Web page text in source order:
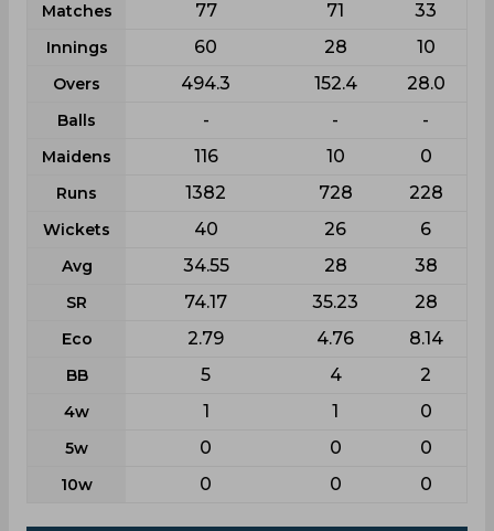
Matches
77 71 33
Innings 60 28 10
Overs 494.3 152.4 28.0
Balls - - -
Maidens 116 10 0
Runs 1382 728 228
Wickets 40 26 6
Avg 34.55 28 38
SR 74.17 35.23 28
Eco 2.79 4.76 8.14
BB 5 4 2
4w 1 1 0
5w 0 0 0
10w 0 0 0